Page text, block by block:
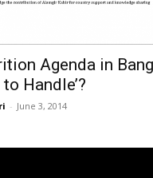
Agenda in
Handle’?
- June 3, 2014